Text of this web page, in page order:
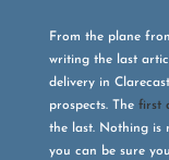
From the plane
writing the last
delivery in
prospects. The first
the last. Nothing is
you can be sure